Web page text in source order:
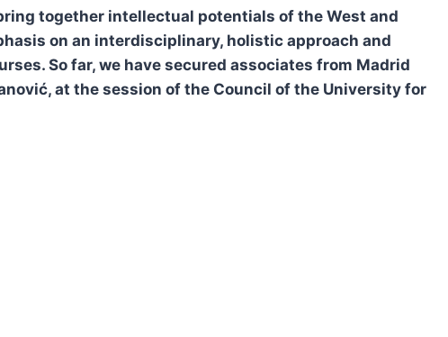
together intellectual potentials of the West and
on an interdisciplinary, holistic approach and
So far, we have secured associates from Madrid
at the session of the Council of the University for